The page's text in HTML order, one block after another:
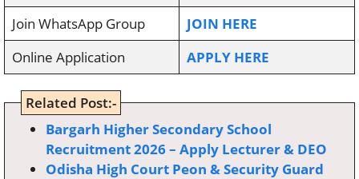
Join WhatsApp Group
JOIN HERE
Online Application
APPLY HERE
Related Post:-
Bargarh Higher Secondary School
Recruitment 2026 – Apply Lecturer & DEO
Odisha High Court Peon & Security Guard